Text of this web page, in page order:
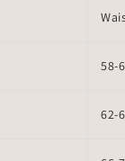
58-
62-